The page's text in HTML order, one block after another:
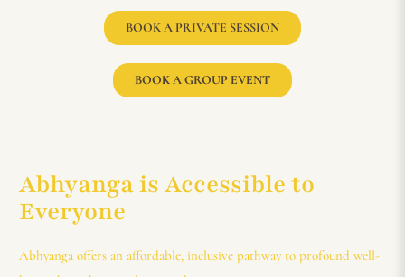
BOOK A PRIVATE SESSION
BOOK A GROUP EVENT
Abhyanga is Accessible to
Everyone
Abhyanga offers an affordable, inclusive pathway to profound well-